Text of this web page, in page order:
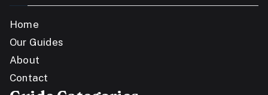
Home
Our Guides
About
Contact